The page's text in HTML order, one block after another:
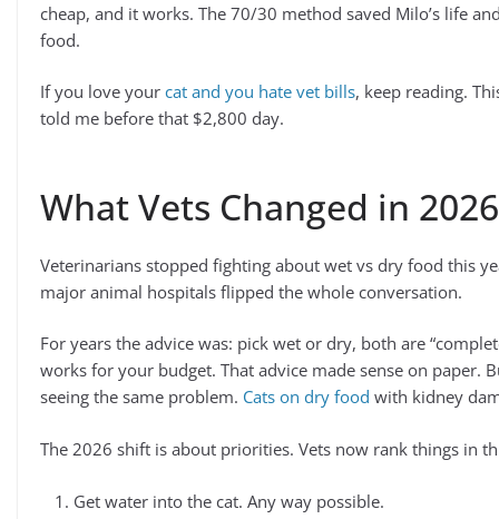
cheap, and it works. The 70/30 method saved Milo’s life
food.
If you love your cat and you hate vet bills, keep reading.
told me before that $2,800 day.
What Vets Changed in 2026
Veterinarians stopped fighting about wet vs dry food this
major animal hospitals flipped the whole conversation.
For years the advice was: pick wet or dry, both are
works for your budget. That advice made sense on paper.
seeing the same problem. Cats on dry food with kidney
The 2026 shift is about priorities. Vets now rank things in
Get water into the cat. Any way possible.